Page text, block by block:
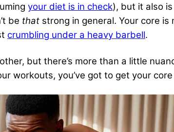
your diet is in check), but it also
be that strong in general. Your core
crumbling under a heavy barbell.
but there’s more than a little
workouts, you’ve got to get your